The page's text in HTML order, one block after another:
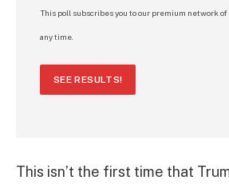
This poll subscribes you to our premium network
any time.
SEE RESULTS!
This isn’t the first time that